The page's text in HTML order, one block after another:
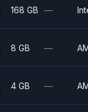
168 GB —
8 GB —
4 GB —